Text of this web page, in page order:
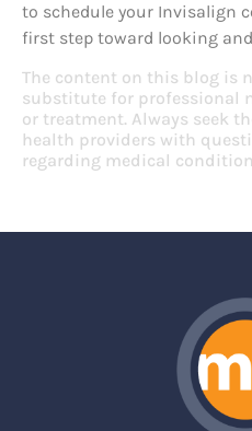
to schedule your Invisalign
first step toward looking
The content on this blog is
substitute for professional
or treatment. Always seek
health providers with
regarding medical